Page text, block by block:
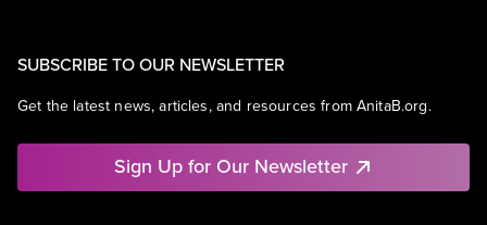
SUBSCRIBE TO OUR NEWSLETTER
Get the latest news, articles, and resources from AnitaB.org.
Sign Up for Our Newsletter